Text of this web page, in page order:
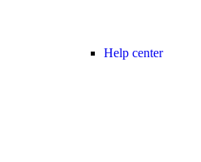
Help center